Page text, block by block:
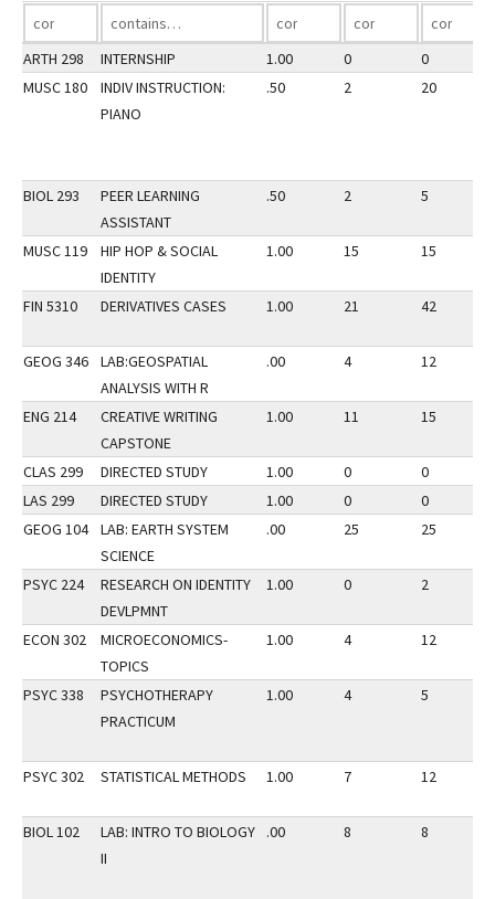
ARTH 298 INTERNSHIP 1.00 0
0
MUSC 180
INDIV INSTRUCTION:
PIANO
.50 2 20
BIOL 293
PEER LEARNING
ASSISTANT
.50 2 5
MUSC 119
HIP HOP & SOCIAL
IDENTITY
1.00 15 15
FIN 5310 DERIVATIVES CASES 1.00 21 42
GEOG 346
LAB:GEOSPATIAL
ANALYSIS WITH R
.00 4 12
ENG 214
CREATIVE WRITING
CAPSTONE
1.00 11 15
CLAS 299 DIRECTED STUDY 1.00 0
0
LAS 299
DIRECTED STUDY 1.00 0
0
GEOG 104
LAB: EARTH SYSTEM
SCIENCE
.00 25 25
PSYC 224
RESEARCH ON IDENTITY
DEVLPMNT
1.00 0 2
ECON 302
MICROECONOMICS-
TOPICS
1.00 4 12
PSYC 338
PSYCHOTHERAPY
PRACTICUM
1.00 4 5
PSYC 302 STATISTICAL METHODS 1.00 7 12
BIOL 102
LAB: INTRO TO BIOLOGY
II
.00 8 8